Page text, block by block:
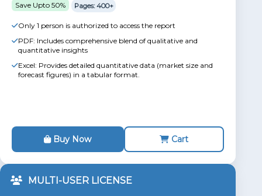
Save Upto 50% Pages: 400+
Only 1 person is authorized to access the report
PDF: Includes comprehensive blend of qualitative and
quantitative insights
Excel: Provides detailed quantitative data (market size and
forecast figures) in a tabular format.
Buy Now Cart
MULTI-USER LICENSE